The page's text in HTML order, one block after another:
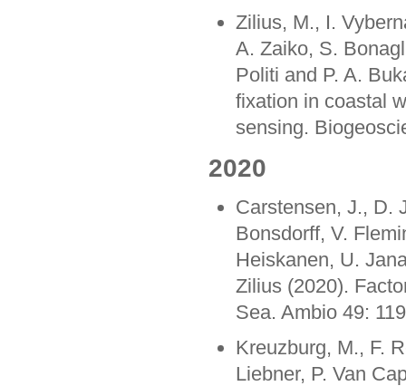
Zilius, M., I.
A. Zaiko, S.
Politi and P. A.
fixation in coastal
sensing.
2020
Carstensen, J., D.
Bonsdorff, V.
Heiskanen, U.
Zilius (2020).
Sea. Ambio 49:
Kreuzburg, M., F.
Liebner, P. Van